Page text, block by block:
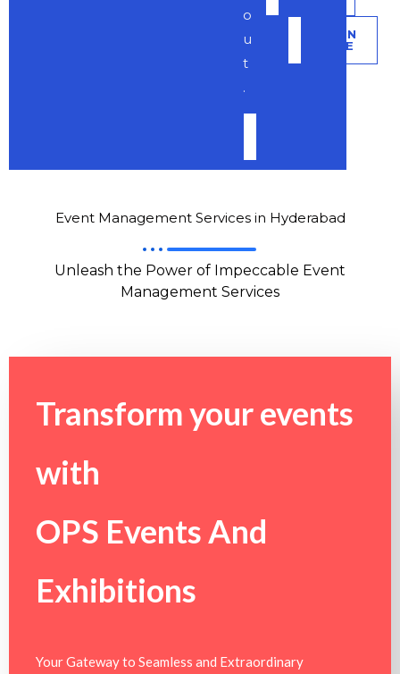
o
u
t
.
LEARN
MORE
Event Management Services in Hyderabad
Unleash the Power of Impeccable Event
Management Services
Transform your events
with
OPS Events And
Exhibitions
Your Gateway to Seamless and Extraordinary